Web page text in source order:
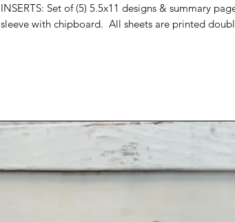
INSERTS: Set of (5) 5.5x11 designs & summary
sleeve with chipboard. All sheets are printed